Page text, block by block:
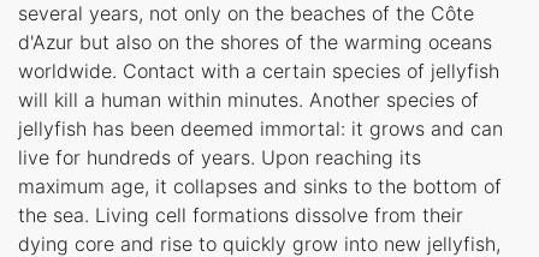
several years, not only on the beaches of the Côte
d'Azur but also on the shores of the warming oceans
worldwide. Contact with a certain species of jellyfish
will kill a human within minutes. Another species of
jellyfish has been deemed immortal: it grows and can
live for hundreds of years. Upon reaching its
maximum age, it collapses and sinks to the bottom of
the sea. Living cell formations dissolve from their
dying core and rise to quickly grow into new jellyfish,